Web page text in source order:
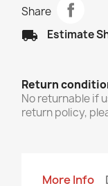
Share
local_shipping Estimate
Return
No returnable if
return policy,
More Info